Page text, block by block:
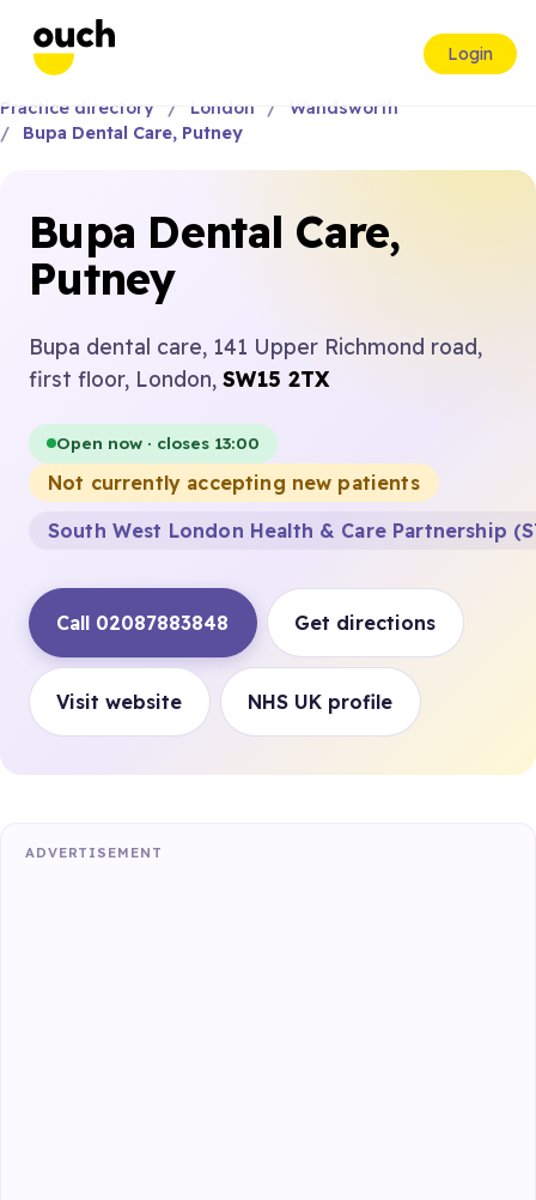
Login
Practice directory London
Wandsworth
Bupa Dental Care, Putney
Bupa Dental Care,
Putney
Bupa dental care, 141 Upper Richmond road,
first floor, London, SW15 2TX
Open now · closes 13:00
Not currently accepting new patients
South West London Health & Care Partnership
Call 02087883848 Get directions
Visit website NHS UK profile
ADVERTISEMENT